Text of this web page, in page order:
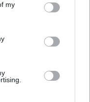
my
policies in
such data and
keep your